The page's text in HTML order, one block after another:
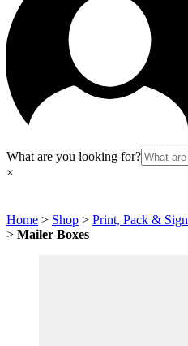
What are you looking for?
×
Home > Shop > Print, Pack & Sign
> Mailer Boxes